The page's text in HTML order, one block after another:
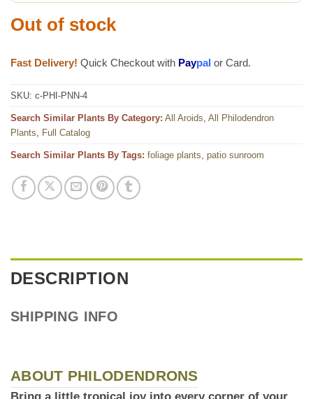
Out of stock
Fast Delivery! Quick Checkout with Paypal or Card.
SKU: c-PHI-PNN-4
Search Similar Plants By Category: All Aroids, All Philodendron
Plants, Full Catalog
Search Similar Plants By Tags: foliage plants, patio sunroom
DESCRIPTION
SHIPPING INFO
ABOUT PHILODENDRONS